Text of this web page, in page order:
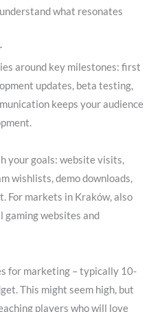
what resonates
around key milestones: first
updates, beta testing,
keeps your audience
your goals: website visits,
wishlists, demo downloads,
For markets in Kraków, also
gaming websites and
for marketing – typically 10-
This might seem high, but
players who will love